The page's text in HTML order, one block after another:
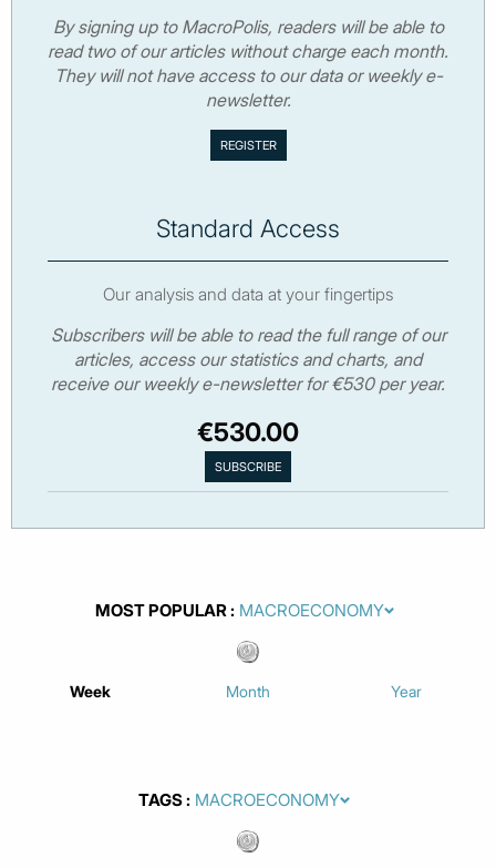
By signing up to MacroPolis, readers will be able to
read two of our articles without charge each month.
They will not have access to our data or weekly e-
newsletter.
Standard Access
Our analysis and data at your fingertips
Subscribers will be able to read the full range of our
articles, access our statistics and charts, and
receive our weekly e-newsletter for €530 per year.
€530.00
MOST POPULAR
Week Month Year
TAGS